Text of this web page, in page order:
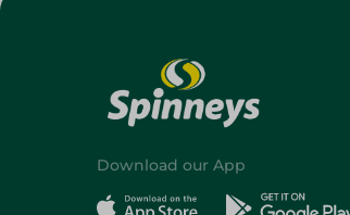
Download our App